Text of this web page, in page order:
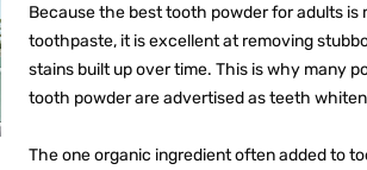
PROS AND CONS OF
Because the best tooth powder for adults is
toothpaste, it is excellent at removing
stains built up over time. This is why many
tooth powder are advertised as teeth
The one organic ingredient often added to